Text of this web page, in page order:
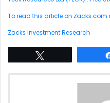
To read this article on Zacks.com
Zacks Investment Research